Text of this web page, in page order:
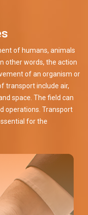
of humans, animals
other words, the action
of an organism or
transport include air,
space. The field can
operations. Transport
for the